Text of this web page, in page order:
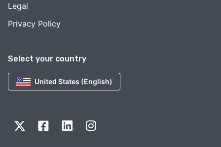
Select your country
United States (English)
Legal
Privacy Policy